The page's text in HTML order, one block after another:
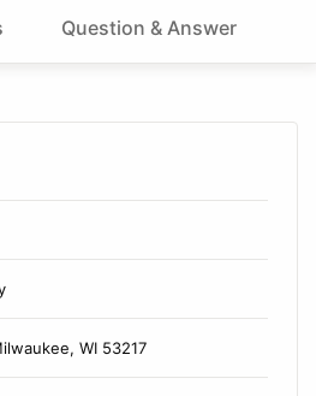
Question & Answer
WI 53217